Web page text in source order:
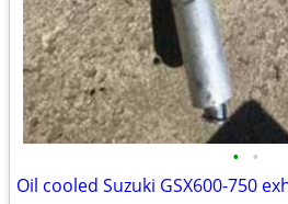
• •
Oil cooled Suzuki GSX600-750